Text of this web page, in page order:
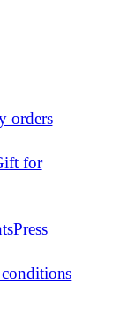
orders
for
Press